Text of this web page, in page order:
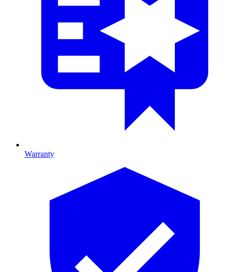
Warranty